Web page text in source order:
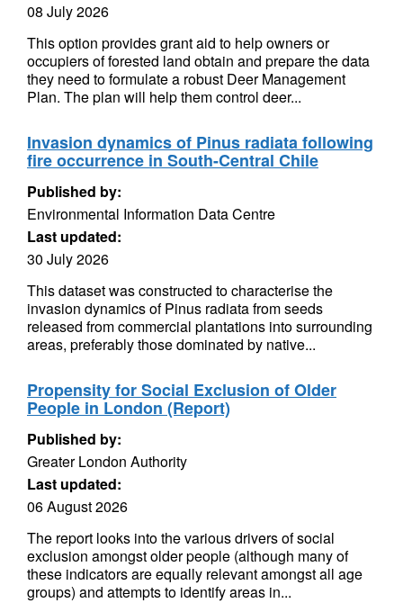
08 July 2026
This option provides grant aid to help owners or
occupiers of forested land obtain and prepare the data
they need to formulate a robust Deer Management
Plan. The plan will help them control deer...
Invasion dynamics of Pinus radiata following
fire occurrence in South-Central Chile
Published by:
Environmental Information Data Centre
Last updated:
30 July 2026
This dataset was constructed to characterise the
invasion dynamics of Pinus radiata from seeds
released from commercial plantations into surrounding
areas, preferably those dominated by native...
Propensity for Social Exclusion of Older
People in London (Report)
Published by:
Greater London Authority
Last updated:
06 August 2026
The report looks into the various drivers of social
exclusion amongst older people (although many of
these indicators are equally relevant amongst all age
groups) and attempts to identify areas in...